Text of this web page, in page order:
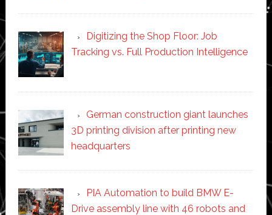
Digitizing the Shop Floor: Job
Tracking vs. Full Production Intelligence
German construction giant launches
3D printing division after printing new
headquarters
PIA Automation to build BMW E-
Drive assembly line with 46 robots and